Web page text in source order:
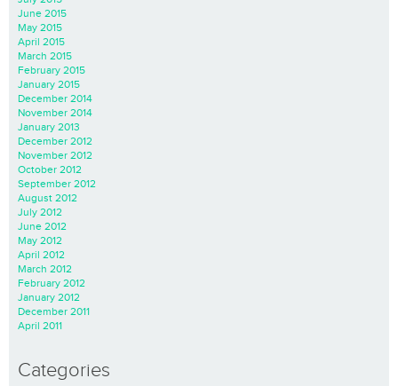
June 2015
May 2015
April 2015
March 2015
February 2015
January 2015
December 2014
November 2014
January 2013
December 2012
November 2012
October 2012
September 2012
August 2012
July 2012
June 2012
May 2012
April 2012
March 2012
February 2012
January 2012
December 2011
April 2011
Categories